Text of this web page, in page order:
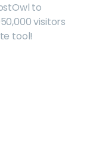
to
visitors
tool!